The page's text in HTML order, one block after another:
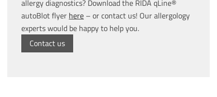
allergy diagnostics? Download the RIDA qLine®
autoBlot flyer here – or contact us! Our allergology
experts would be happy to help you.
Contact us